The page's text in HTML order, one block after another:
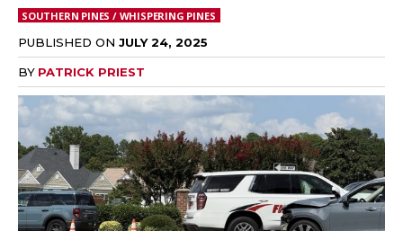
SOUTHERN PINES / WHISPERING PINES
PUBLISHED ON JULY 24, 2025
BY PATRICK PRIEST